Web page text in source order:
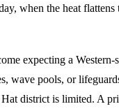
when the heat flattens
expecting a
wave pools, or
district is limited. A